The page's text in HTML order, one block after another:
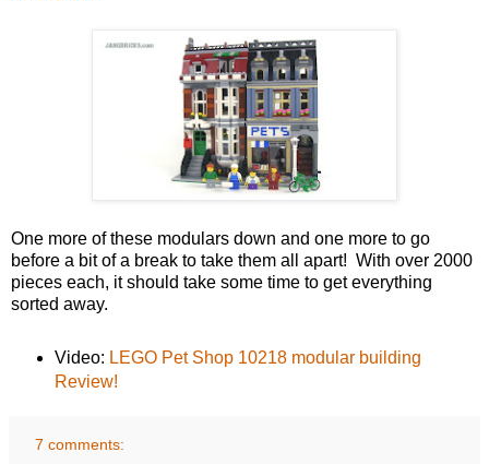
One more of these modulars down and one more to go
before a bit of a break to take them all apart! With over 2000
pieces each, it should take some time to get everything
sorted away.
Video: LEGO Pet Shop 10218 modular building
Review!
7 comments: